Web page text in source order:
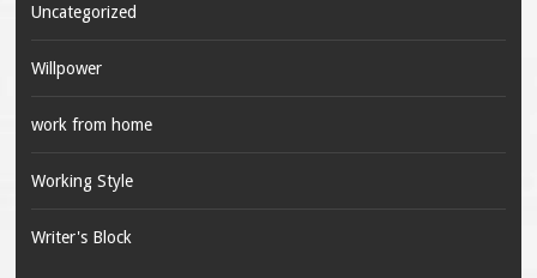
Uncategorized
Willpower
work from home
Working Style
Writer's Block